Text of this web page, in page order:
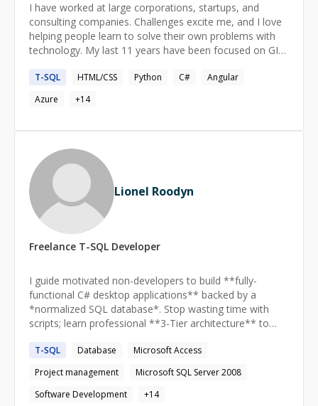
I have worked at large corporations, startups, and
consulting companies. Challenges excite me, and I love
helping people learn to solve their own problems with
technology. My last 11 years have been focused on GIS
Happy to help, what're we waiting for?
T-SQL HTML/CSS Python C#
Angular
Azure
+14
Lionel Roodyn
Freelance T-SQL Developer
I guide motivated non-developers to build **fully-
functional C# desktop applications** backed by a
*normalized SQL database*. Stop wasting time with
scripts; learn professional **3-Tier architecture** to
scratch**.
T-SQL Database
Microsoft Access
Project management
Microsoft SQL Server 2008
Software Development
+14